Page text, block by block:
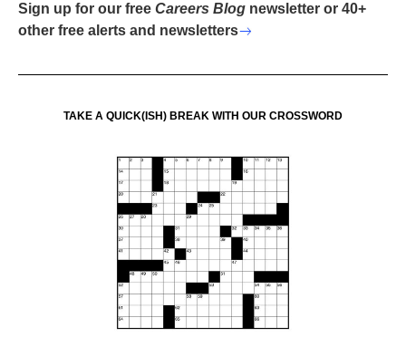
Sign up for our free Careers Blog newsletter or 40+
other free alerts and newsletters
TAKE A QUICK(ISH) BREAK WITH OUR CROSSWORD